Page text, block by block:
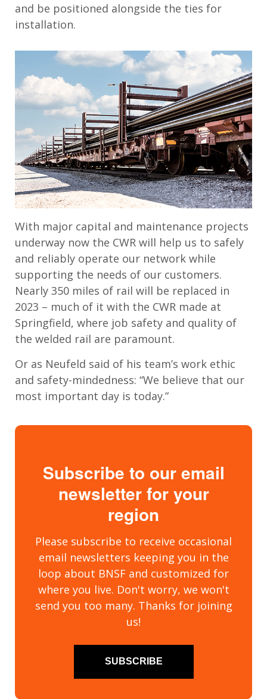
and be positioned alongside the ties for
installation.
With major capital and maintenance projects
underway now the CWR will help us to safely
and reliably operate our network while
supporting the needs of our customers.
Nearly 350 miles of rail will be replaced in
2023 – much of it with the CWR made at
Springfield, where job safety and quality of
the welded rail are paramount.
Or as Neufeld said of his team’s work ethic
and safety-mindedness: “We believe that our
most important day is today.”
Subscribe to our email
newsletter for your
region
Please subscribe to receive occasional
email newsletters keeping you in the
loop about BNSF and customized for
where you live. Don't worry, we won't
send you too many. Thanks for joining
us!
SUBSCRIBE